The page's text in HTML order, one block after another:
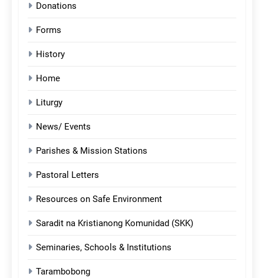
Donations
Forms
History
Home
Liturgy
News/ Events
Parishes & Mission Stations
Pastoral Letters
Resources on Safe Environment
Saradit na Kristianong Komunidad (SKK)
Seminaries, Schools & Institutions
Tarambobong